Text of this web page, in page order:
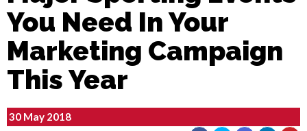
You Need In Your
Marketing Campaign
This Year
30 May 2018